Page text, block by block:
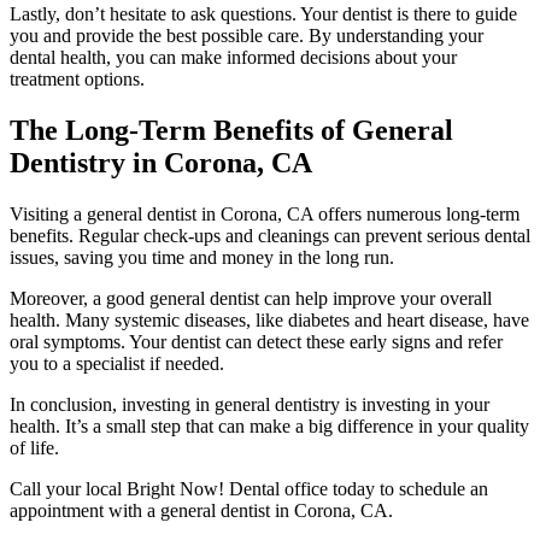
Lastly, don’t hesitate to ask questions. Your dentist is there to guide
you and provide the best possible care. By understanding your
dental health, you can make informed decisions about your
treatment options.
The Long-Term Benefits of General
Dentistry in Corona, CA
Visiting a general dentist in Corona, CA offers numerous long-term
benefits. Regular check-ups and cleanings can prevent serious dental
issues, saving you time and money in the long run.
Moreover, a good general dentist can help improve your overall
health. Many systemic diseases, like diabetes and heart disease, have
oral symptoms. Your dentist can detect these early signs and refer
you to a specialist if needed.
In conclusion, investing in general dentistry is investing in your
health. It’s a small step that can make a big difference in your quality
of life.
Call your local Bright Now! Dental office today to schedule an
appointment with a general dentist in Corona, CA.